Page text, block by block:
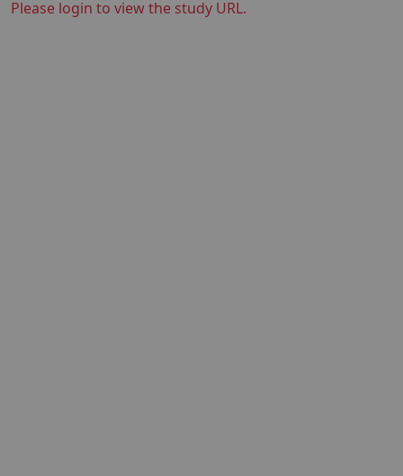
Please login to view the study URL.